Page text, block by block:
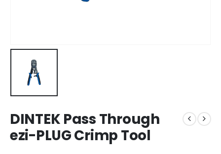
DINTEK Pass Through
ezi-PLUG Crimp Tool